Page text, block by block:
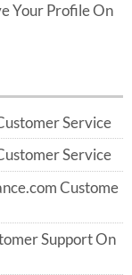
Your Profile On
Service
Service
Custome
Support On